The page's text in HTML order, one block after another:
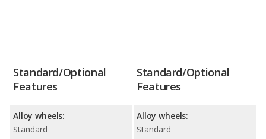
Standard/Optional
Features
Alloy wheels:
Standard
Standard/Optional
Features
Alloy wheels:
Standard